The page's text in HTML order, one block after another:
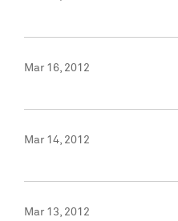
Mar 16, 2012
Mar 14, 2012
Mar 13, 2012